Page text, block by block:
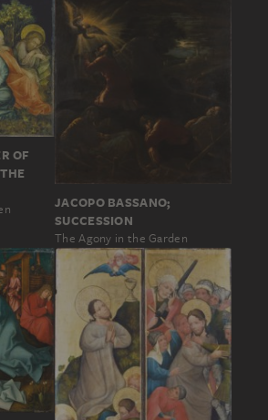
OF
JACOPO BASSANO;
SUCCESSION
The Agony in the Garden